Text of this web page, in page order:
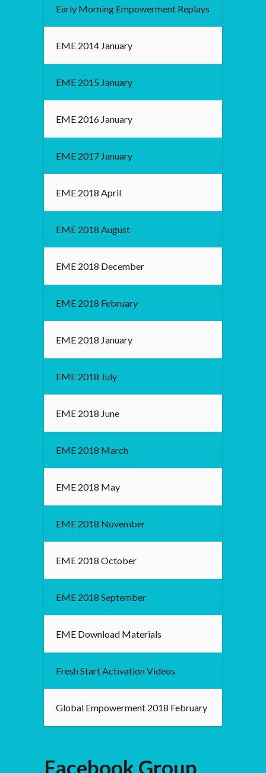
Early Morning Empowerment Replays
EME 2014 January
EME 2015 January
EME 2016 January
EME 2017 January
EME 2018 April
EME 2018 August
EME 2018 December
EME 2018 February
EME 2018 January
EME 2018 July
EME 2018 June
EME 2018 March
EME 2018 May
EME 2018 November
EME 2018 October
EME 2018 September
EME Download Materials
Fresh Start Activation Videos
Global Empowerment 2018 February
Facebook Group